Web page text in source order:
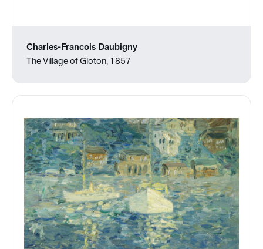
Charles-Francois Daubigny
The Village of Gloton, 1857